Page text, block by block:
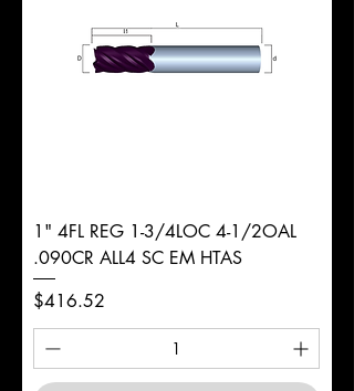
1" 4FL REG 1-3/4LOC 4-1/2OAL
.090CR ALL4 SC EM HTAS
Price
$416.52